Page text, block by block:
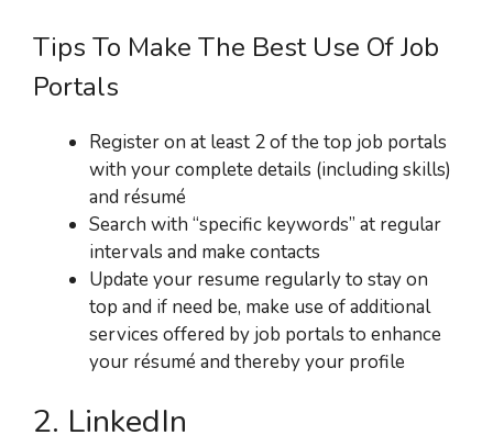
Tips To Make The Best Use Of Job
Portals
Register on at least 2 of the top job portals
with your complete details (including skills)
and résumé
Search with “specific keywords” at regular
intervals and make contacts
Update your resume regularly to stay on
top and if need be, make use of additional
services offered by job portals to enhance
your résumé and thereby your profile
2. LinkedIn